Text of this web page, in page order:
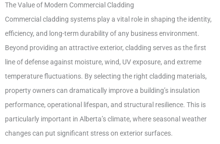
The Value of Modern Commercial Cladding
Commercial cladding systems play a vital role in shaping the identity,
efficiency, and long-term durability of any business environment.
Beyond providing an attractive exterior, cladding serves as the first
line of defense against moisture, wind, UV exposure, and extreme
temperature fluctuations. By selecting the right cladding materials,
property owners can dramatically improve a building’s insulation
performance, operational lifespan, and structural resilience. This is
particularly important in Alberta’s climate, where seasonal weather
changes can put significant stress on exterior surfaces.